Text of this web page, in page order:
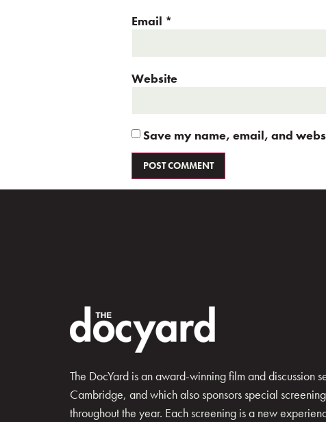
Email *
Website
Save my name, email, and
The DocYard is an award-winning film and discussion
Cambridge, and which also sponsors special
throughout the year. Each screening is a new